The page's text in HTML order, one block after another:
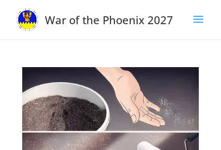
War of the Phoenix 2027